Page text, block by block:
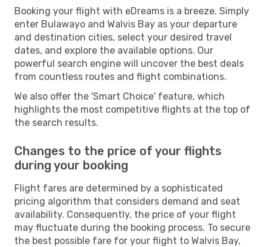
Booking your flight with eDreams is a breeze. Simply
enter Bulawayo and Walvis Bay as your departure
and destination cities, select your desired travel
dates, and explore the available options. Our
powerful search engine will uncover the best deals
from countless routes and flight combinations.
We also offer the 'Smart Choice' feature, which
highlights the most competitive flights at the top of
the search results.
Changes to the price of your flights
during your booking
Flight fares are determined by a sophisticated
pricing algorithm that considers demand and seat
availability. Consequently, the price of your flight
may fluctuate during the booking process. To secure
the best possible fare for your flight to Walvis Bay,